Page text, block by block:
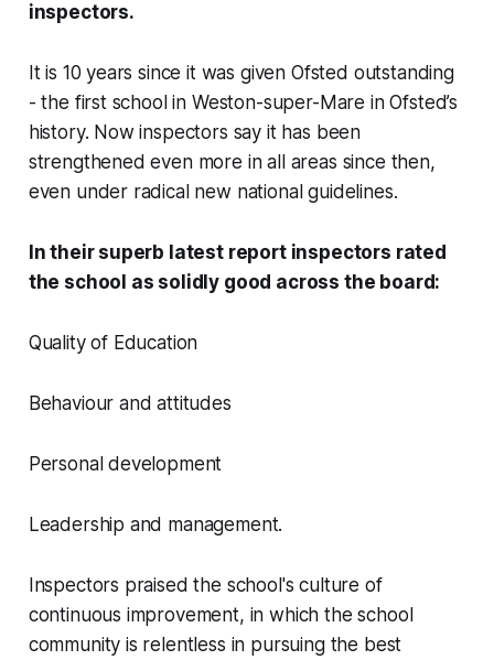
inspectors.
It is 10 years since it was given Ofsted outstanding
- the first school in Weston-super-Mare in Ofsted’s
history. Now inspectors say it has been
strengthened even more in all areas since then,
even under radical new national guidelines.
In their superb latest report inspectors rated
the school as solidly good across the board:
Quality of Education
Behaviour and attitudes
Personal development
Leadership and management.
Inspectors praised the school's culture of
continuous improvement, in which the school
community is relentless in pursuing the best